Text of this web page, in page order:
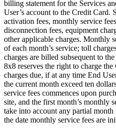
billing statement for the Services
User’s account to the Credit Card.
activation fees, monthly service
disconnection fees, equipment
other applicable charges. Monthly
of each month’s service; toll
charges are billed subsequent to
8x8 reserves the right to charge
charges due, if at any time End
the current month exceed ten
service fees commences upon
site, and the first month’s monthly
take into account any partial
the date monthly service fees are